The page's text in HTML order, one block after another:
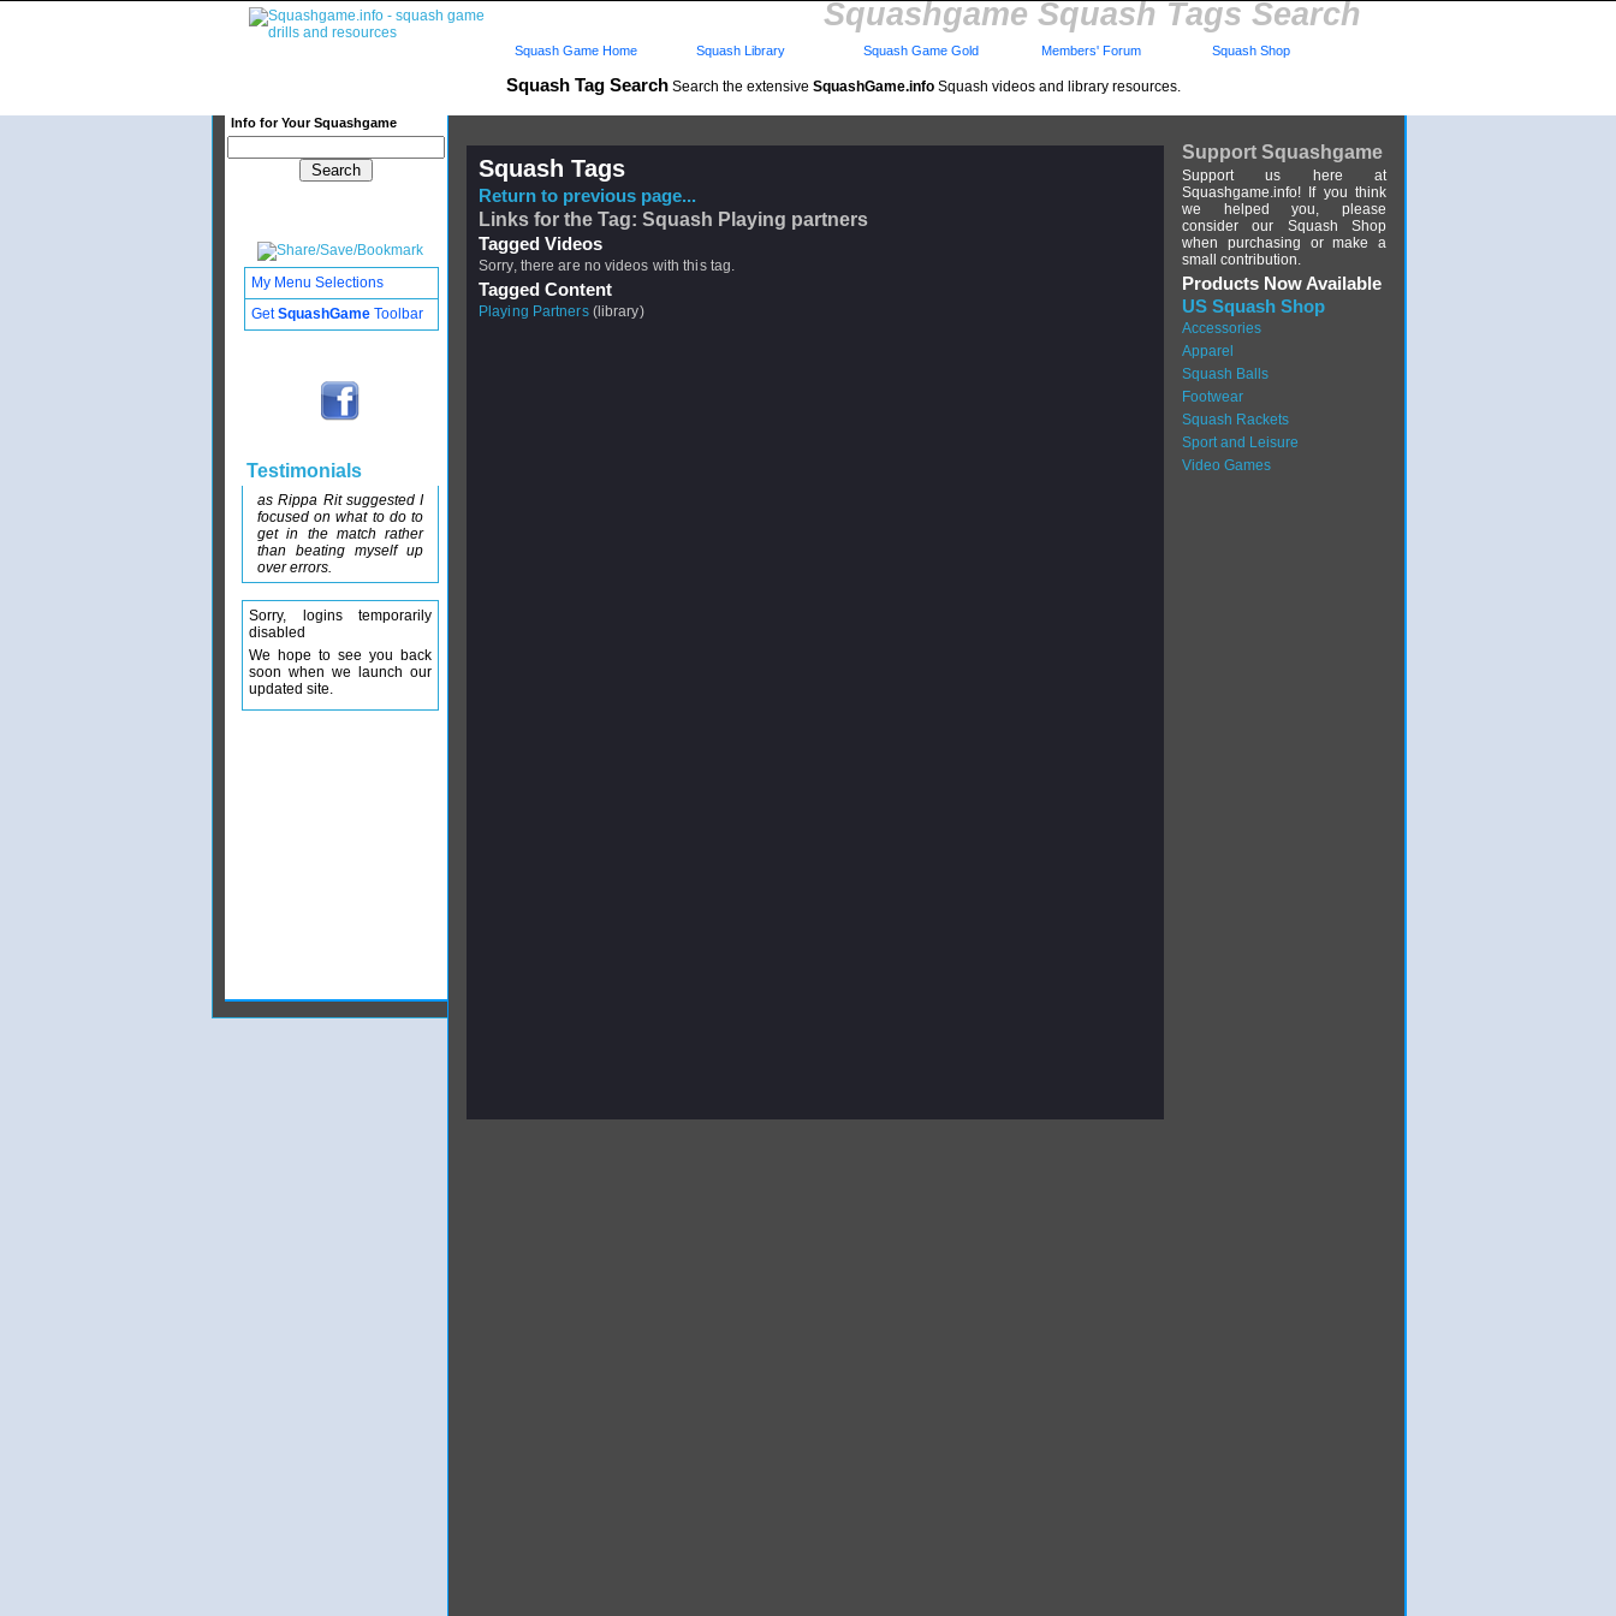
Squashgame Squash Tags Search
Squash Tag Search Search the extensive SquashGame.info Squash videos and library resources.
Info for Your Squashgame
Squash Game Home Squash Library Squash Game Gold Members' Forum Squash Shop
Squash Tags
Return to previous page...
Links for the Tag: Squash Playing partners
Tagged Videos
Sorry, there are no videos with this tag.
Tagged Content
Playing Partners(library)
Support Squashgame
Support us here at
Squashgame.info! If you think
we helped you, please
consider our Squash Shop
when purchasing or make a
small contribution.
Products Now Available
US Squash Shop
Accessories
Apparel
Squash Balls
Footwear
Squash Rackets
Sport and Leisure
Video Games
My Menu Selections
GetSquashGame Toolbar
Testimonials
as Rippa Rit suggested I
focused on what to do to
get in the match rather
than beating myself up
over errors.
Sorry, logins temporarily
disabled
We hope to see you back
soon when we launch our
updated site.